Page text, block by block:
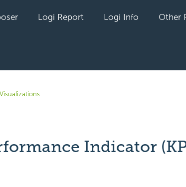
Logi Report Logi Info Other
Indicator
followed by anyone